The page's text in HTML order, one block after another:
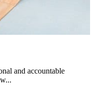
and accountable